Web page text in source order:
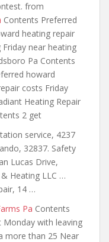
from
Contents Preferred
heating repair
near heating
Pa Contents
howard
costs Friday
Heating Repair
2 get
service, 4237
32837. Safety
Lucas Drive,
Heating LLC …
14 …
Pa Contents
with leaving
more than 25 Near